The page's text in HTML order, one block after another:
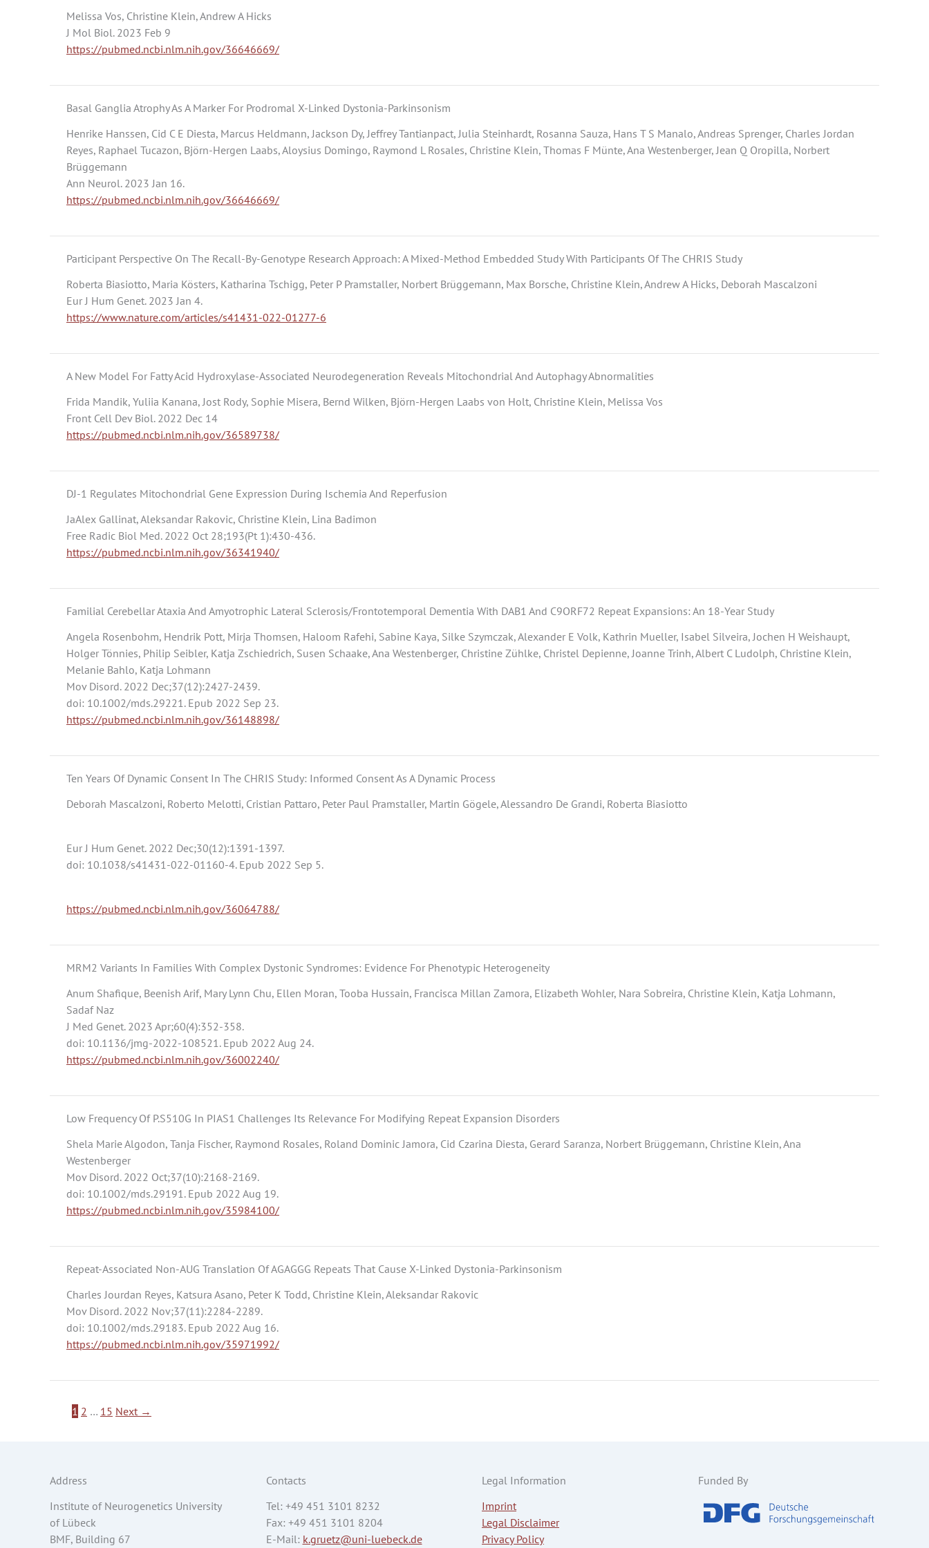
Melissa Vos, Christine Klein, Andrew A Hicks
J Mol Biol. 2023 Feb 9
https://pubmed.ncbi.nlm.nih.gov/36646669/
Basal Ganglia Atrophy As A Marker For Prodromal X-Linked Dystonia-Parkinsonism
Henrike Hanssen, Cid C E Diesta, Marcus Heldmann, Jackson Dy, Jeffrey Tantianpact, Julia Steinhardt, Rosanna Sauza, Hans T S Manalo, Andreas Sprenger, Charles Jordan
Reyes, Raphael Tucazon, Björn-Hergen Laabs, Aloysius Domingo, Raymond L Rosales, Christine Klein, Thomas F Münte, Ana Westenberger, Jean Q Oropilla, Norbert
Brüggemann
Ann Neurol. 2023 Jan 16.
https://pubmed.ncbi.nlm.nih.gov/36646669/
Participant Perspective On The Recall-By-Genotype Research Approach: A Mixed-Method Embedded Study With Participants Of The CHRIS Study
Roberta Biasiotto, Maria Kösters, Katharina Tschigg, Peter P Pramstaller, Norbert Brüggemann, Max Borsche, Christine Klein, Andrew A Hicks, Deborah Mascalzoni
Eur J Hum Genet. 2023 Jan 4.
https://www.nature.com/articles/s41431-022-01277-6
A New Model For Fatty Acid Hydroxylase-Associated Neurodegeneration Reveals Mitochondrial And Autophagy Abnormalities
Frida Mandik, Yuliia Kanana, Jost Rody, Sophie Misera, Bernd Wilken, Björn-Hergen Laabs von Holt, Christine Klein, Melissa Vos
Front Cell Dev Biol. 2022 Dec 14
https://pubmed.ncbi.nlm.nih.gov/36589738/
DJ-1 Regulates Mitochondrial Gene Expression During Ischemia And Reperfusion
JaAlex Gallinat, Aleksandar Rakovic, Christine Klein, Lina Badimon
Free Radic Biol Med. 2022 Oct 28;193(Pt 1):430-436.
https://pubmed.ncbi.nlm.nih.gov/36341940/
Familial Cerebellar Ataxia And Amyotrophic Lateral Sclerosis/Frontotemporal Dementia With DAB1 And C9ORF72 Repeat Expansions: An 18-Year Study
Angela Rosenbohm, Hendrik Pott, Mirja Thomsen, Haloom Rafehi, Sabine Kaya, Silke Szymczak, Alexander E Volk, Kathrin Mueller, Isabel Silveira, Jochen H Weishaupt,
Holger Tönnies, Philip Seibler, Katja Zschiedrich, Susen Schaake, Ana Westenberger, Christine Zühlke, Christel Depienne, Joanne Trinh, Albert C Ludolph, Christine Klein,
Melanie Bahlo, Katja Lohmann
Mov Disord. 2022 Dec;37(12):2427-2439.
doi: 10.1002/mds.29221. Epub 2022 Sep 23.
https://pubmed.ncbi.nlm.nih.gov/36148898/
Ten Years Of Dynamic Consent In The CHRIS Study: Informed Consent As A Dynamic Process
Deborah Mascalzoni, Roberto Melotti, Cristian Pattaro, Peter Paul Pramstaller, Martin Gögele, Alessandro De Grandi, Roberta Biasiotto
Eur J Hum Genet. 2022 Dec;30(12):1391-1397.
doi: 10.1038/s41431-022-01160-4. Epub 2022 Sep 5.
https://pubmed.ncbi.nlm.nih.gov/36064788/
MRM2 Variants In Families With Complex Dystonic Syndromes: Evidence For Phenotypic Heterogeneity
Anum Shafique, Beenish Arif, Mary Lynn Chu, Ellen Moran, Tooba Hussain, Francisca Millan Zamora, Elizabeth Wohler, Nara Sobreira, Christine Klein, Katja Lohmann,
Sadaf Naz
J Med Genet. 2023 Apr;60(4):352-358.
doi: 10.1136/jmg-2022-108521. Epub 2022 Aug 24.
https://pubmed.ncbi.nlm.nih.gov/36002240/
Low Frequency Of P.S510G In PIAS1 Challenges Its Relevance For Modifying Repeat Expansion Disorders
Shela Marie Algodon, Tanja Fischer, Raymond Rosales, Roland Dominic Jamora, Cid Czarina Diesta, Gerard Saranza, Norbert Brüggemann, Christine Klein, Ana
Westenberger
Mov Disord. 2022 Oct;37(10):2168-2169.
doi: 10.1002/mds.29191. Epub 2022 Aug 19.
https://pubmed.ncbi.nlm.nih.gov/35984100/
Repeat-Associated Non-AUG Translation Of AGAGGG Repeats That Cause X-Linked Dystonia-Parkinsonism
Charles Jourdan Reyes, Katsura Asano, Peter K Todd, Christine Klein, Aleksandar Rakovic
Mov Disord. 2022 Nov;37(11):2284-2289.
doi: 10.1002/mds.29183. Epub 2022 Aug 16.
https://pubmed.ncbi.nlm.nih.gov/35971992/
1 2 … 15 Next →
Address
Institute of Neurogenetics University
of Lübeck
BMF, Building 67
Contacts
Tel: +49 451 3101 8232
Fax: +49 451 3101 8204
E-Mail: k.gruetz@uni-luebeck.de
Legal Information
Imprint
Legal Disclaimer
Privacy Policy
Funded By